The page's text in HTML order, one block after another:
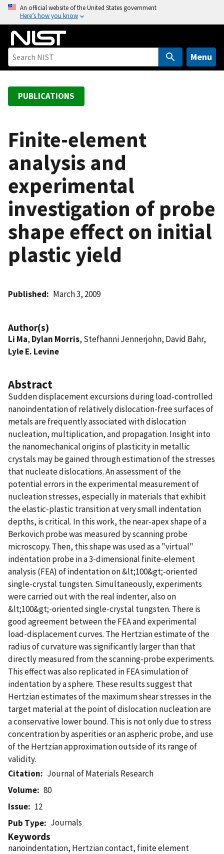
o
An official website of the United States government
Here’s how you know
Menu
PUBLICATIONS
Finite-element
analysis and
experimental
investigation of probe
shape effect on initial
plastic yield
Published March 3, 2009
Author(s)
Li Ma, Dylan Morris, Stefhanni Jennerjohn, David Bahr,
Lyle E. Levine
Abstract
Sudden displacement excursions during load-controlled
nanoindentation of relatively dislocation-free surfaces of
metals are frequently associated with dislocation
nucleation, multiplication, and propagation. Insight into
the nanomechanical origins of plasticity in metallic
crystals may be gained through estimation of the stresses
that nucleate dislocations. An assessment of the
potential errors in the experimental measurement of
nucleation stresses, especially in materials that exhibit
the elastic-plastic transition at very small indentation
depths, is critical. In this work, the near-apex shape of a
Berkovich probe was measured by scanning probe
microscopy. Then, this shape was used as a "virtual"
indentation probe in a 3-dimensional finite-element
analysis (FEA) of indentation on &lt;100&gt;-oriented
single-crystal tungsten. Simultaneously, experiments
were carried out with the real indenter, also on
&lt;100&gt;-oriented single-crystal tungsten. There is
good agreement between the FEA and experimental
load-displacement curves. The Hertzian estimate of the
radius of curvature was significantly larger than that
directly measured from the scanning-probe experiments.
This effect was also replicated in FEA simulation of
indentation by a sphere. These results suggest that
Hertzian estimates of the maximum shear stresses in the
target material at the point of dislocation nucleation are
a conservative lower bound. This is not only due to stress
concentration by asperities or an aspheric probe, and use
of the Hertzian approximation outside of its range of
validity.
Citation
Journal of Materials Research
Volume
80
Issue
12
Pub Type
Journals
Keywords
nanoindentation, Hertzian contact, finite element